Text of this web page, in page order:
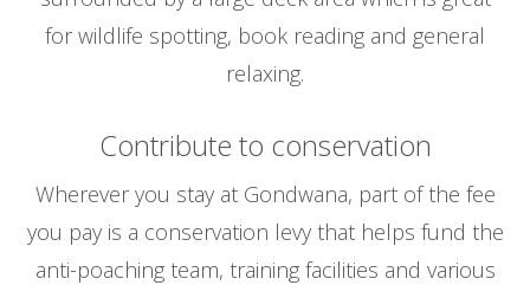
for wildlife spotting, book reading and general
relaxing.
Contribute to conservation
Wherever you stay at Gondwana, part of the fee
you pay is a conservation levy that helps fund the
anti-poaching team, training facilities and various